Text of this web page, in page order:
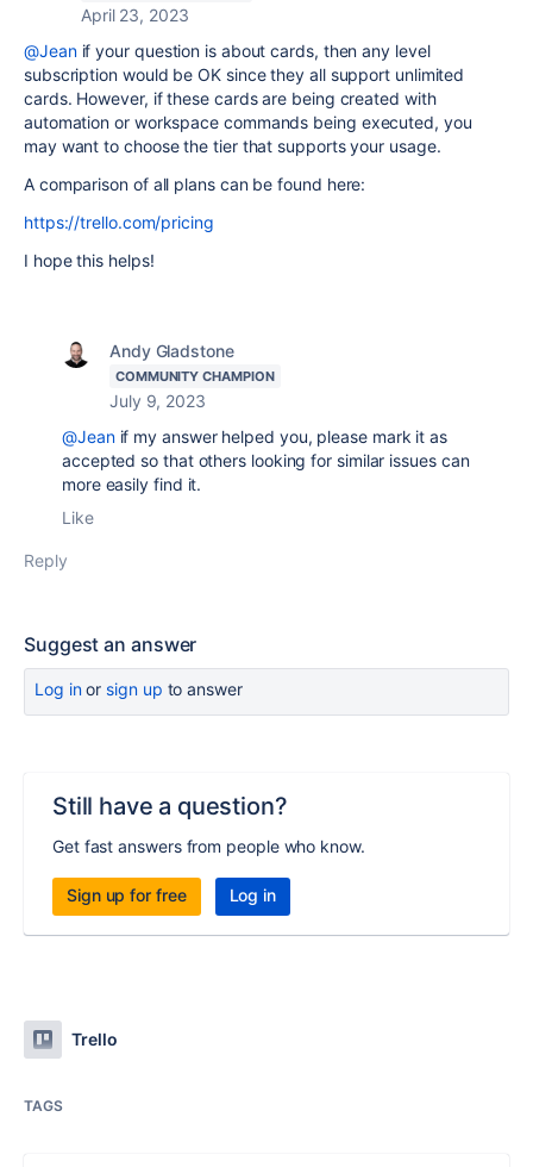
April 23, 2023
@Jeanif your question is about cards, then any level
subscription would be OK since they all support unlimited
cards. However, if these cards are being created with
automation or workspace commands being executed, you
may want to choose the tier that supports your usage.
A comparison of all plans can be found here:
https://trello.com/pricing
I hope this helps!
Andy Gladstone
COMMUNITY CHAMPION
July 9, 2023
@Jeanif my answer helped you, please mark it as
accepted so that others looking for similar issues can
more easily find it.
Like
Reply
Suggest an answer
Log inor sign up to answer
Still have a question?
Get fast answers from people who know.
Sign up for free Log in
Trello
TAGS